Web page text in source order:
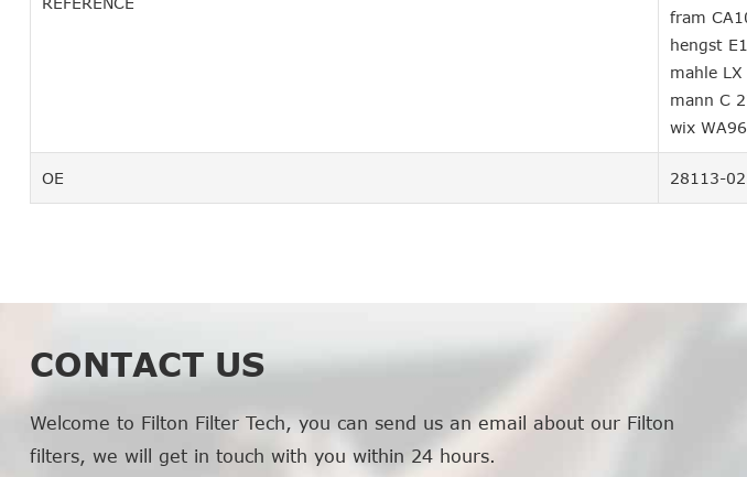
fram
hengst
mahle
mann C
wix
OE 28113-
CONTACT US
Welcome to Filton Filter Tech, you can send us an email about our Filton
filters, we will get in touch with you within 24 hours.